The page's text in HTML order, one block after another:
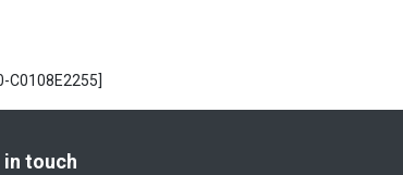
C0108E2255]
in touch